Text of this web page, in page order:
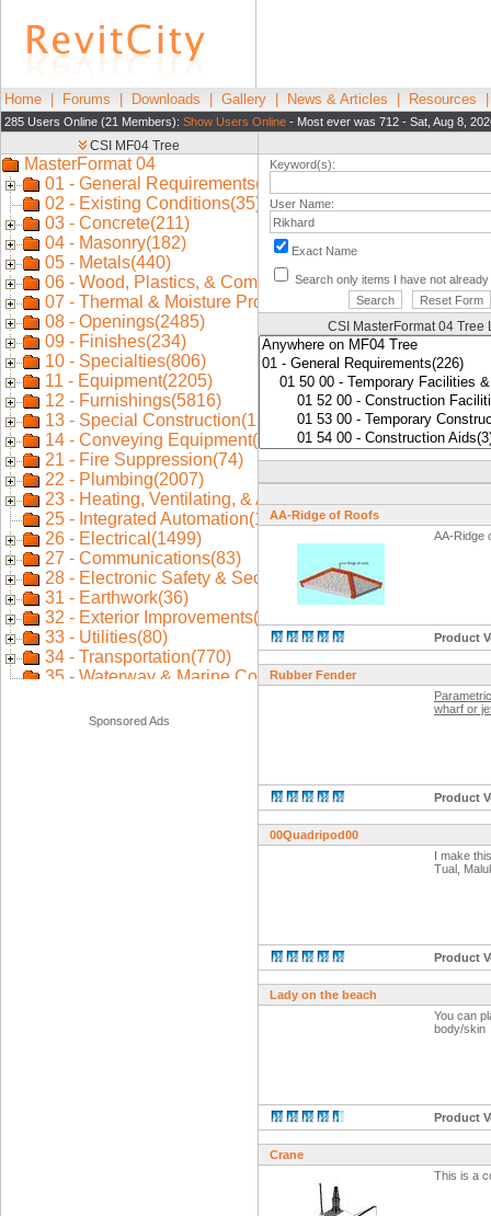
Home Forums Downloads Gallery News & Articles Resources
285 Users Online (21 Members): Show Users Online - Most ever was 712 - Sat, Aug 8,
Sponsored Ads
Keyword(s):
User Name:
Exact Name
Search only items I have not
CSI MasterFormat 04 Tree
AA-Ridge of Roofs
AA-Ridge
Product
Rubber Fender
wharf or
Product
00Quadripod00
I make
Tual,
Product
Lady on the beach
You can
body/skin
Product
Crane
This is a